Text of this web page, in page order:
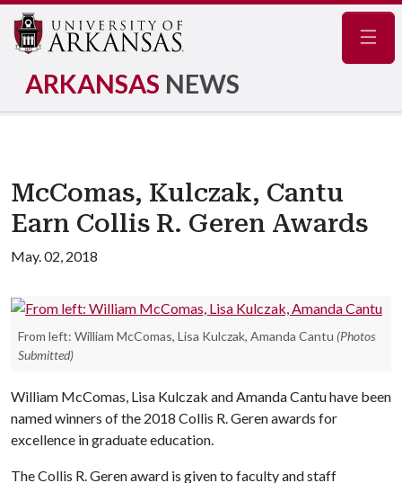
ARKANSAS NEWS
McComas, Kulczak, Cantu
Earn Collis R. Geren Awards
May. 02, 2018
From left: William McComas, Lisa Kulczak, Amanda Cantu (Photos
Submitted)
William McComas, Lisa Kulczak and Amanda Cantu have been
named winners of the 2018 Collis R. Geren awards for
excellence in graduate education.
The Collis R. Geren award is given to faculty and staff